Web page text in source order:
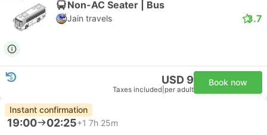
Non-AC Seater | Bus
Jain travels 3.7
USD 9
Taxes included per adult
Book now
Instant confirmation
19:00 02:25+1 7h 25m